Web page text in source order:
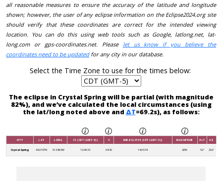
all reasonable measures to ensure the accuracy of the latitude and longitude
shown; however, the user of any eclipse information on the Eclipse2024.org site
should verify that these coordinates are correct for the intended viewing
location. You can do this using web tools such as Google, latlong.net, lat-
long.com or gps-coordinates.net. Please let us know if you believe the
coordinates need to be updatedfor any city in our database.
Select the Time Zone to use for the times below:
The eclipse in Crystal Spring will be partial (with magnitude
82%), and we’ve calculated the local circumstances (using
the lat/long noted above and ΔT=69.2s), as follows:
CITY LAT LONG C1 (CDT (GMT-5)) V MID-ECLIPSE (CDT (GMT-5)) MAGNITUDE ALT AZ
Crystal Spring 44.0747N 91.9863W 12:49:33 04:30 14:03:34 82% 52° 202°